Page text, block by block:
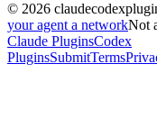
© 2026
your agent a networkNot
Claude PluginsCodex
PluginsSubmitTerms